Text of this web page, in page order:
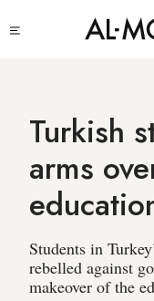
to
Turkish
arms
Students in
rebelled against
makeover of the